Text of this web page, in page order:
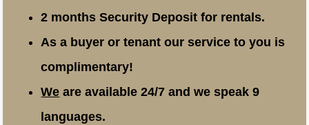
2 months Security Deposit for rentals.
As a buyer or tenant our service to you is
complimentary!
We are available 24/7 and we speak 9
languages.